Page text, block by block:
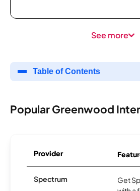
See more
Table of Contents
Popular Greenwood
Provider
Spectrum
Get